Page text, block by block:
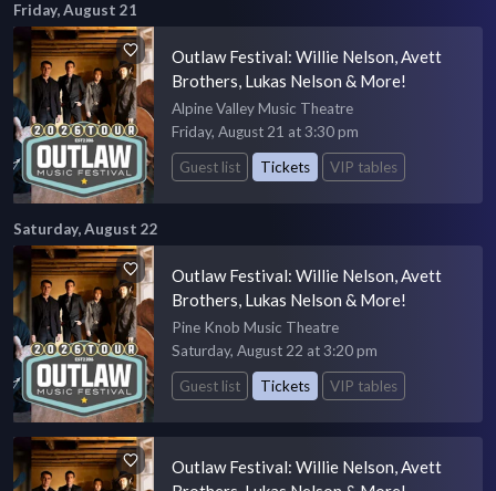
Friday, August 21
Outlaw Festival: Willie Nelson, Avett
Brothers, Lukas Nelson & More!
Alpine Valley Music Theatre
Friday, August 21 at 3:30 pm
Guest list
Tickets VIP tables
Saturday, August 22
Outlaw Festival: Willie Nelson, Avett
Brothers, Lukas Nelson & More!
Pine Knob Music Theatre
Saturday, August 22 at 3:20 pm
Guest list
Tickets VIP tables
Outlaw Festival: Willie Nelson, Avett